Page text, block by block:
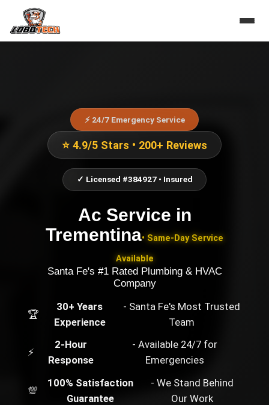
⚡ 24/7 Emergency Service
⭐ 4.9/5 Stars • 200+ Reviews
✓ Licensed #384927 • Insured
Ac Service in
Trementina• Same-Day Service
Available
Santa Fe's #1 Rated Plumbing & HVAC
Company
🏆
30+ Years
Experience
- Santa Fe's Most Trusted
Team
⚡
2-Hour
Response
- Available 24/7 for
Emergencies
💯
100% Satisfaction
Guarantee
- We Stand Behind
Our Work